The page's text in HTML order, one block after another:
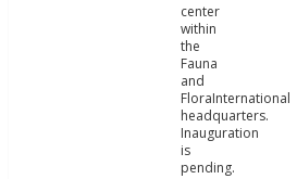
center
within
the
Fauna
and
FloraInternational
headquarters.
Inauguration
is
pending.